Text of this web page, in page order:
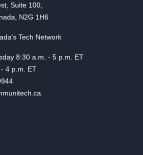
Suite 100,
N2G 1H6
Tech Network
8:30 a.m. - 5 p.m. ET
p.m. ET